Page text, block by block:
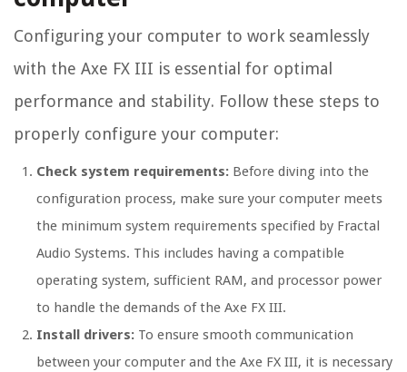
Configuring your computer to work seamlessly
with the Axe FX III is essential for optimal
performance and stability. Follow these steps to
properly configure your computer:
Check system requirements: Before diving into the
configuration process, make sure your computer meets
the minimum system requirements specified by Fractal
Audio Systems. This includes having a compatible
operating system, sufficient RAM, and processor power
to handle the demands of the Axe FX III.
Install drivers: To ensure smooth communication
between your computer and the Axe FX III, it is necessary